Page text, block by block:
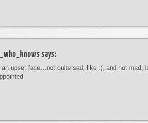
says:
an upset face…not quite sad, like :(, and not mad,